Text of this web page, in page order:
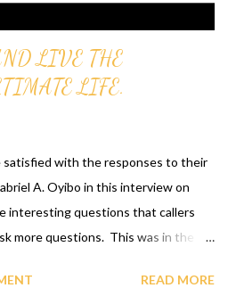
IS THE RETURN OF BLACK
TO DO WITH THE
GRAND UNIFIED THEOREM
A BLACK MAN AND THE G...
LIVE THE
LIFE.
satisfied with the responses to their
A. Oyibo in this interview on
interesting questions that callers
more questions. This was in the
READ MORE